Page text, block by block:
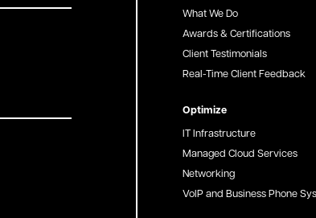
What We Do
Awards & Certifications
Client Testimonials
Real-Time Client Feedback
Optimize
IT Infrastructure
Managed Cloud Services
Networking
VoIP and Business Phone